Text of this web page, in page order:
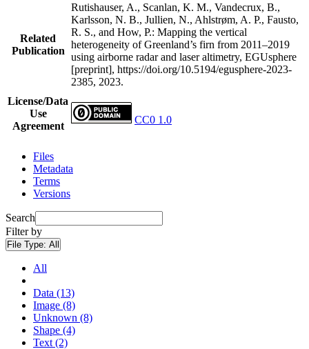
Related
Publication
Rutishauser, A., Scanlan, K. M., Vandecrux, B.,
Karlsson, N. B., Jullien, N., Ahlstrøm, A. P., Fausto,
R. S., and How, P.: Mapping the vertical
heterogeneity of Greenland’s firn from 2011–2019
using airborne radar and laser altimetry, EGUsphere
[preprint], https://doi.org/10.5194/egusphere-2023-
2385, 2023.
License/Data
Use
Agreement
CC0 1.0
Files
Metadata
Terms
Versions
Search
Filter by
File Type: All
All
Data (13)
Image (8)
Unknown (8)
Shape (4)
Text (2)